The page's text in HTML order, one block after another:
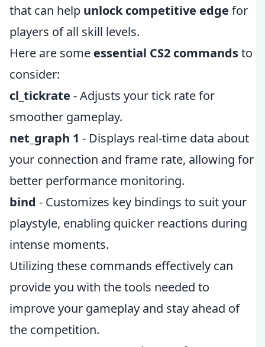
that can help unlock competitive edge for
players of all skill levels.
Here are some essential CS2 commandsto
consider:
cl_tickrate - Adjusts your tick rate for
smoother gameplay.
net_graph 1 - Displays real-time data about
your connection and frame rate, allowing for
better performance monitoring.
bind - Customizes key bindings to suit your
playstyle, enabling quicker reactions during
intense moments.
Utilizing these commands effectively can
provide you with the tools needed to
improve your gameplay and stay ahead of
the competition.